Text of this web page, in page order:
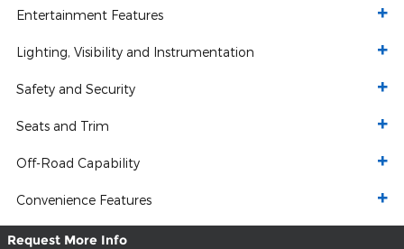
Entertainment Features
Lighting, Visibility and Instrumentation
Safety and Security
Seats and Trim
Off-Road Capability
Convenience Features
Request More Info